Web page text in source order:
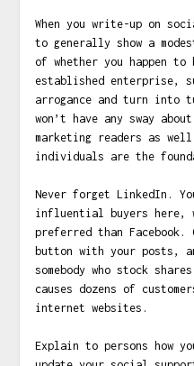
When you write-up on
to generally show a
of whether you happen
established enterprise,
arrogance and turn into
won’t have any sway
marketing readers as
individuals are the
Never forget LinkedIn.
influential buyers here,
preferred than Facebook.
button with your
somebody who stock
causes dozens of
internet websites.
Explain to persons how